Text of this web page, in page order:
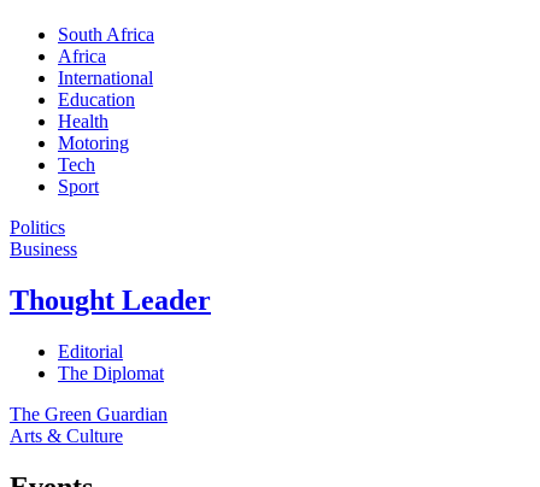
South Africa
Africa
International
Education
Health
Motoring
Tech
Sport
Politics
Business
Thought Leader
Editorial
The Diplomat
The Green Guardian
Arts & Culture